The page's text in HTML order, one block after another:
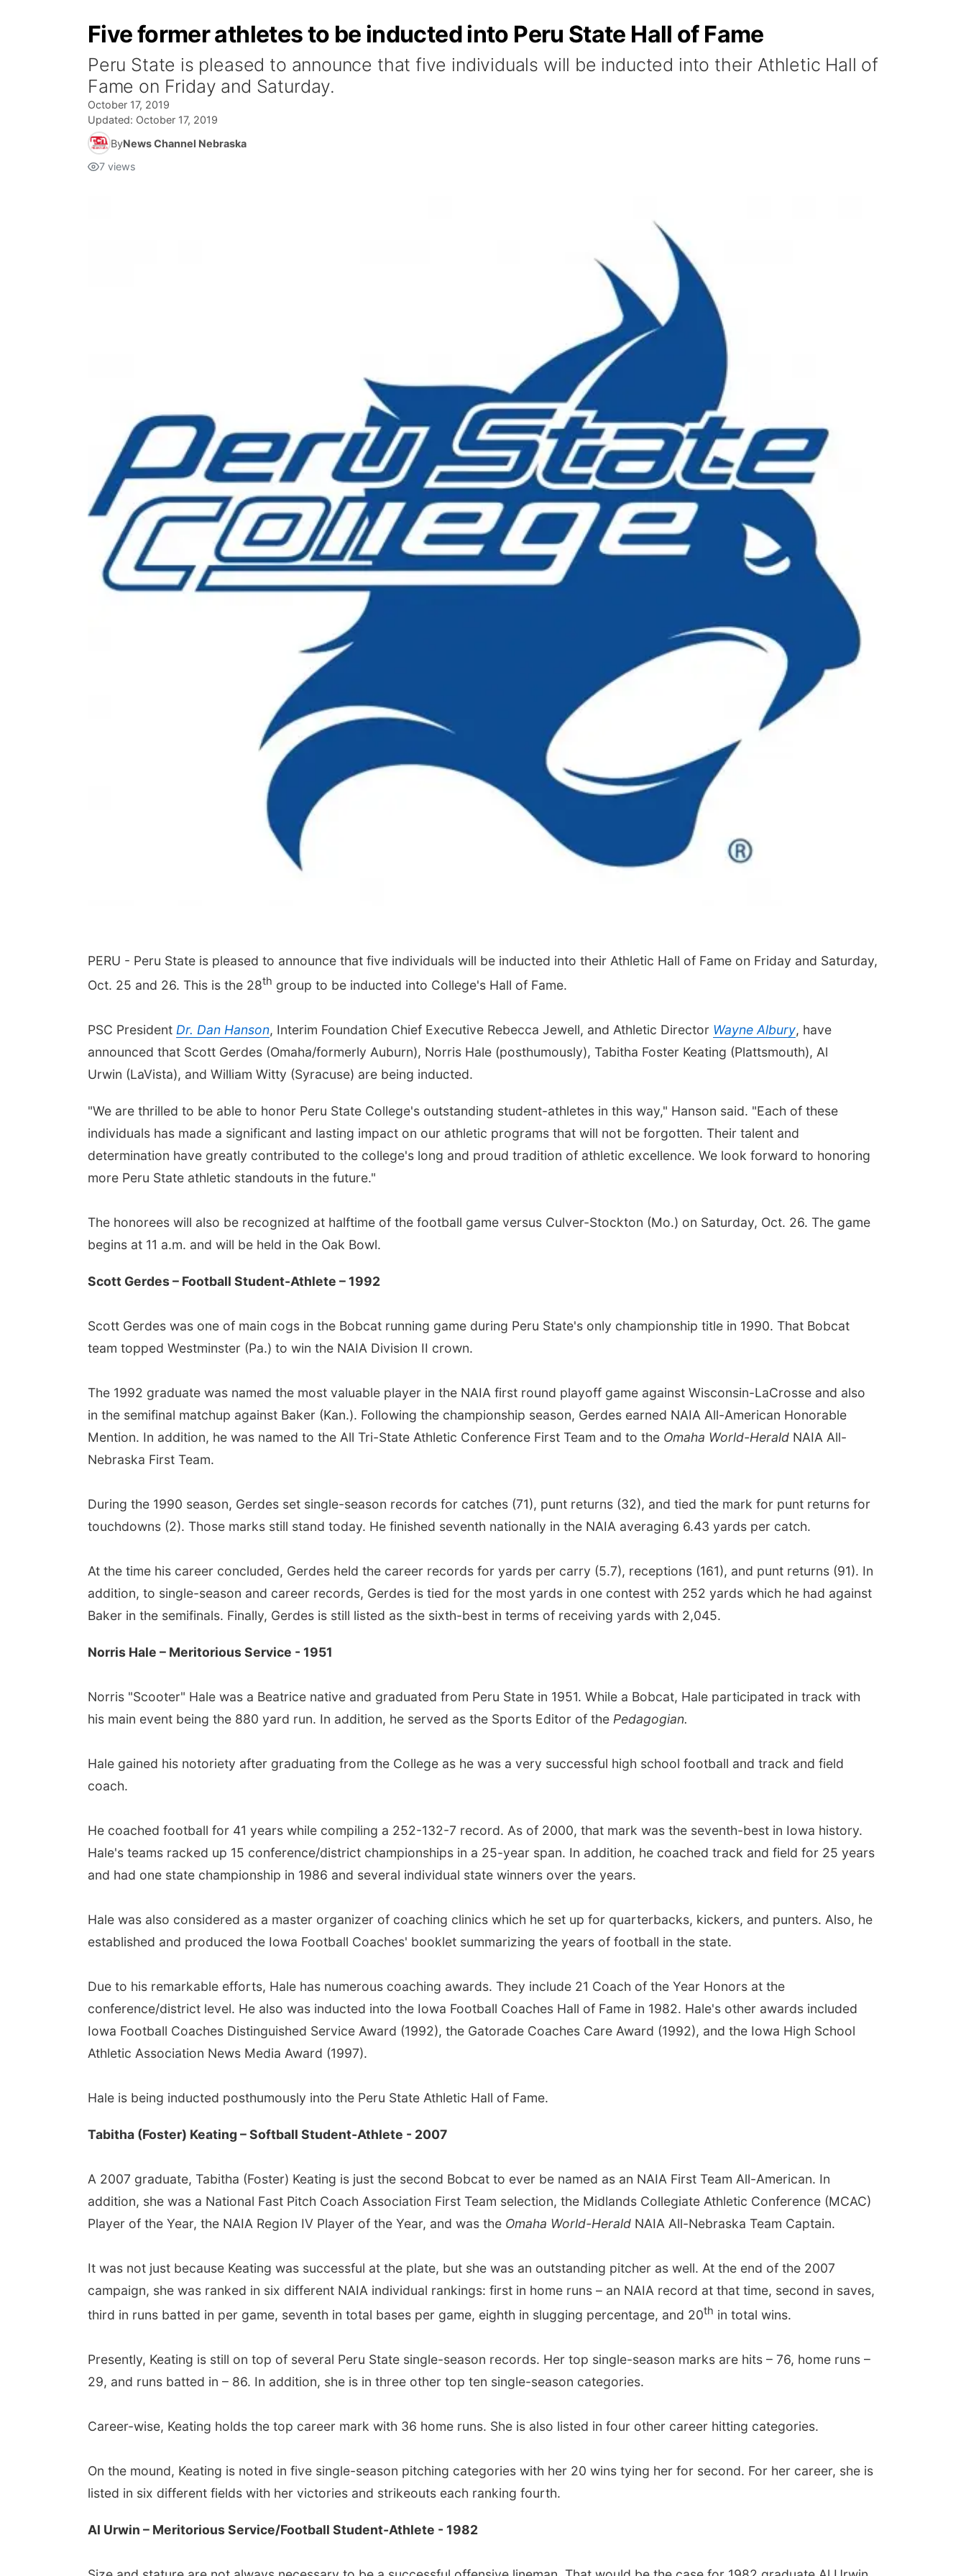
Five former athletes to be inducted into Peru State Hall of Fame
Peru State is pleased to announce that five individuals will be inducted into their Athletic Hall of
Fame on Friday and Saturday.
October 17, 2019
Updated: October 17, 2019
ByNews Channel Nebraska
7 views
PERU - Peru State is pleased to announce that five individuals will be inducted into their Athletic Hall of Fame on Friday and Saturday,
Oct. 25 and 26. This is the 28th group to be inducted into College's Hall of Fame.
PSC President Dr. Dan Hanson, Interim Foundation Chief Executive Rebecca Jewell, and Athletic Director Wayne Albury, have
announced that Scott Gerdes (Omaha/formerly Auburn), Norris Hale (posthumously), Tabitha Foster Keating (Plattsmouth), Al
Urwin (LaVista), and William Witty (Syracuse) are being inducted.
"We are thrilled to be able to honor Peru State College's outstanding student-athletes in this way," Hanson said. "Each of these
individuals has made a significant and lasting impact on our athletic programs that will not be forgotten. Their talent and
determination have greatly contributed to the college's long and proud tradition of athletic excellence. We look forward to honoring
more Peru State athletic standouts in the future."
The honorees will also be recognized at halftime of the football game versus Culver-Stockton (Mo.) on Saturday, Oct. 26. The game
begins at 11 a.m. and will be held in the Oak Bowl.
Scott Gerdes – Football Student-Athlete – 1992
Scott Gerdes was one of main cogs in the Bobcat running game during Peru State's only championship title in 1990. That Bobcat
team topped Westminster (Pa.) to win the NAIA Division II crown.
The 1992 graduate was named the most valuable player in the NAIA first round playoff game against Wisconsin-LaCrosse and also
in the semifinal matchup against Baker (Kan.). Following the championship season, Gerdes earned NAIA All-American Honorable
Mention. In addition, he was named to the All Tri-State Athletic Conference First Team and to the Omaha World-Herald NAIA All-
Nebraska First Team.
During the 1990 season, Gerdes set single-season records for catches (71), punt returns (32), and tied the mark for punt returns for
touchdowns (2). Those marks still stand today. He finished seventh nationally in the NAIA averaging 6.43 yards per catch.
At the time his career concluded, Gerdes held the career records for yards per carry (5.7), receptions (161), and punt returns (91). In
addition, to single-season and career records, Gerdes is tied for the most yards in one contest with 252 yards which he had against
Baker in the semifinals. Finally, Gerdes is still listed as the sixth-best in terms of receiving yards with 2,045.
Norris Hale – Meritorious Service - 1951
Norris "Scooter" Hale was a Beatrice native and graduated from Peru State in 1951. While a Bobcat, Hale participated in track with
his main event being the 880 yard run. In addition, he served as the Sports Editor of the Pedagogian.
Hale gained his notoriety after graduating from the College as he was a very successful high school football and track and field
coach.
He coached football for 41 years while compiling a 252-132-7 record. As of 2000, that mark was the seventh-best in Iowa history.
Hale's teams racked up 15 conference/district championships in a 25-year span. In addition, he coached track and field for 25 years
and had one state championship in 1986 and several individual state winners over the years.
Hale was also considered as a master organizer of coaching clinics which he set up for quarterbacks, kickers, and punters. Also, he
established and produced the Iowa Football Coaches' booklet summarizing the years of football in the state.
Due to his remarkable efforts, Hale has numerous coaching awards. They include 21 Coach of the Year Honors at the
conference/district level. He also was inducted into the Iowa Football Coaches Hall of Fame in 1982. Hale's other awards included
Iowa Football Coaches Distinguished Service Award (1992), the Gatorade Coaches Care Award (1992), and the Iowa High School
Athletic Association News Media Award (1997).
Hale is being inducted posthumously into the Peru State Athletic Hall of Fame.
Tabitha (Foster) Keating – Softball Student-Athlete - 2007
A 2007 graduate, Tabitha (Foster) Keating is just the second Bobcat to ever be named as an NAIA First Team All-American. In
addition, she was a National Fast Pitch Coach Association First Team selection, the Midlands Collegiate Athletic Conference (MCAC)
Player of the Year, the NAIA Region IV Player of the Year, and was the Omaha World-Herald NAIA All-Nebraska Team Captain.
It was not just because Keating was successful at the plate, but she was an outstanding pitcher as well. At the end of the 2007
campaign, she was ranked in six different NAIA individual rankings: first in home runs – an NAIA record at that time, second in saves,
third in runs batted in per game, seventh in total bases per game, eighth in slugging percentage, and 20th in total wins.
Presently, Keating is still on top of several Peru State single-season records. Her top single-season marks are hits – 76, home runs –
29, and runs batted in – 86. In addition, she is in three other top ten single-season categories.
Career-wise, Keating holds the top career mark with 36 home runs. She is also listed in four other career hitting categories.
On the mound, Keating is noted in five single-season pitching categories with her 20 wins tying her for second. For her career, she is
listed in six different fields with her victories and strikeouts each ranking fourth.
Al Urwin – Meritorious Service/Football Student-Athlete - 1982